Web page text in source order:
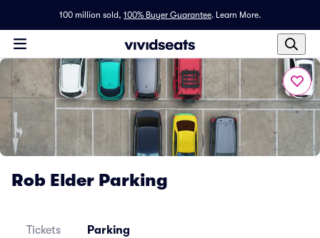
100 million sold, 100% Buyer Guarantee. Learn More.
Rob Elder Parking
Tickets Parking